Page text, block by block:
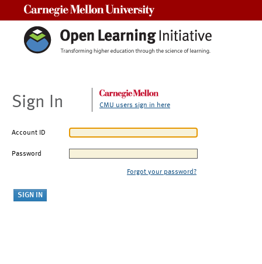
Sign In CMU users sign in here
Account ID
Password
Forgot your password?